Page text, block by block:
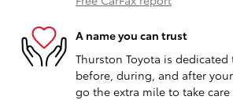
A name you can trust
Thurston Toyota is
before, during, and after
go the extra mile to take care